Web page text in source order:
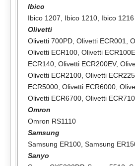
Ibico
Ibico 1207, Ibico 1210, Ibico 1216
Olivetti
Olivetti 700PD, Olivetti ECR001,
Olivetti ECR100, Olivetti
ECR140, Olivetti ECR200EV,
Olivetti ECR2100, Olivetti
ECR5000, Olivetti ECR6000,
Olivetti ECR6700, Olivetti
Omron
Omron RS1110
Samsung
Samsung ER100, Samsung
Sanyo